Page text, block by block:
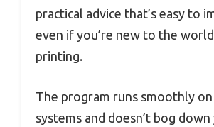
practical advice that’s easy to
even if you’re new to the
printing.
The program runs smoothly
systems and doesn’t bog